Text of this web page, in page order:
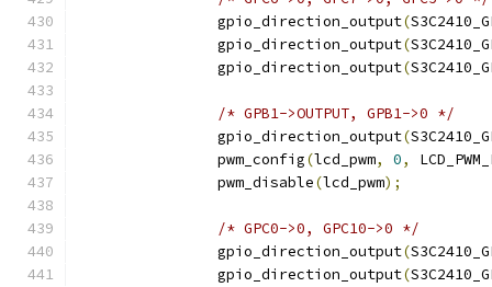
		gpio_direction_output
(
		gpio_direction_output
(
		gpio_direction_output
(
/* GPB1->OUTPUT, GPB1->0 */
		gpio_direction_output
(
		pwm_config
(lcd_pwm, 0,
		pwm_disable
(lcd_pwm);
/* GPC0->0, GPC10->0 */
		gpio_direction_output
(
		gpio_direction_output
(